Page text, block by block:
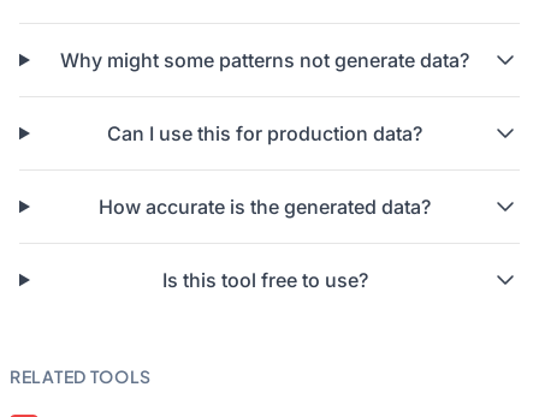
Why might some patterns not generate data?
Can I use this for production data?
How accurate is the generated data?
Is this tool free to use?
RELATED TOOLS